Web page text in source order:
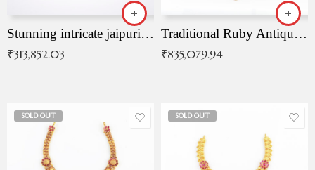
Stunning intricate jaipuri gold bangles (Copy)
₹313,852.03
Traditional Ruby Antique Necklace
₹835,079.94
SOLD OUT SOLD OUT